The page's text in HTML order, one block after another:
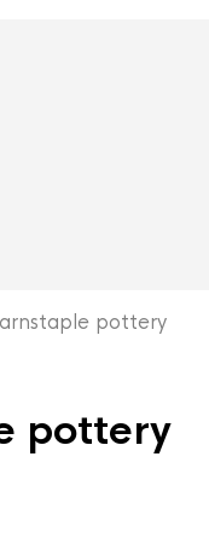
pottery
pottery